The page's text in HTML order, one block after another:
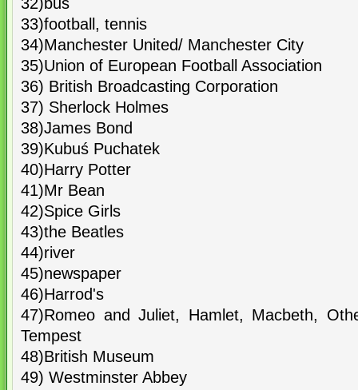
33)football, tennis
34)Manchester United/ Manchester City
35)Union of European Football Association
36) British Broadcasting Corporation
37) Sherlock Holmes
38)James Bond
39)Kubuś Puchatek
40)Harry Potter
41)Mr Bean
42)Spice Girls
43)the Beatles
44)river
45)newspaper
46)Harrod's
47)Romeo and Juliet, Hamlet, Macbeth,
Tempest
48)British Museum
49) Westminster Abbey